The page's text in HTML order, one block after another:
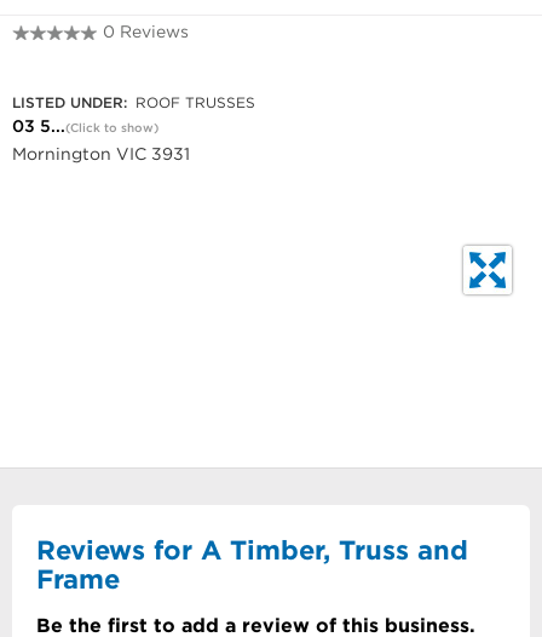
0 Reviews
LISTED UNDER: ROOF TRUSSES
03 5...(Click to show)
Mornington VIC 3931
Reviews for A Timber, Truss and
Frame
Be the first to add a review of this business.